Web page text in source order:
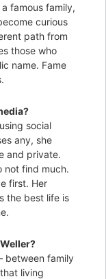
famous family,
curious
path from
those who
name. Fame
social
any, she
and private.
not find much.
first. Her
the best life is
between family
living